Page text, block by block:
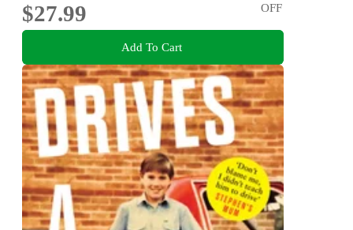
$27.99
OFF
Add To Cart